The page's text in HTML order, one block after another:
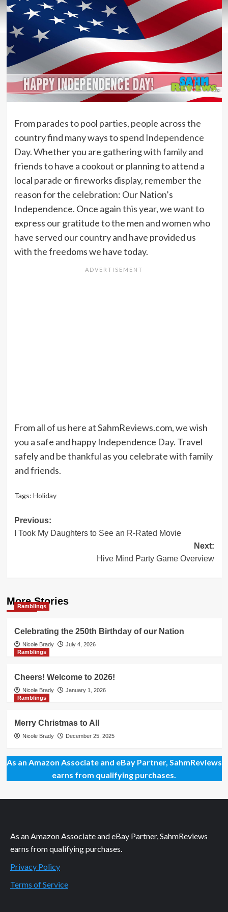
From parades to pool parties, people across the
country find many ways to spend Independence
Day. Whether you are gathering with family and
friends to have a cookout or planning to attend a
local parade or fireworks display, remember the
reason for the celebration: Our Nation’s
Independence. Once again this year, we want to
express our gratitude to the men and women who
have served our country and have provided us
with the freedoms we have today.
From all of us here at SahmReviews.com, we wish
you a safe and happy Independence Day. Travel
safely and be thankful as you celebrate with family
and friends.
Tags: Holiday
Post
navigation
Previous:
I Took My Daughters to See an R-Rated Movie
Next:
Hive Mind Party Game Overview
More Stories
Ramblings
Celebrating the 250th Birthday of our Nation
Nicole Brady
July 4, 2026
Ramblings
Cheers! Welcome to 2026!
Nicole Brady
January 1, 2026
Ramblings
Merry Christmas to All
Nicole Brady December 25, 2025
As an Amazon Associate and eBay Partner, SahmReviews
earns from qualifying purchases.
As an Amazon Associate and eBay Partner, SahmReviews
earns from qualifying purchases.
Privacy Policy
Terms of Service